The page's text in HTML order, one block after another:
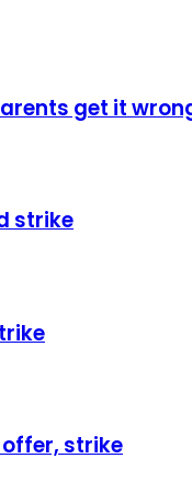
get it
strike
strike